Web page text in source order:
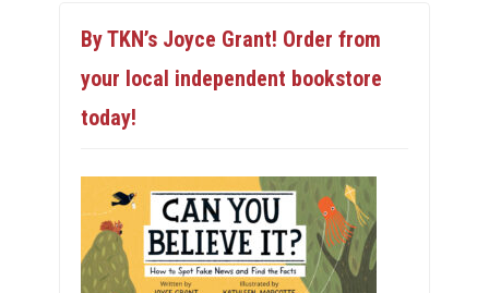
By TKN’s Joyce Grant! Order from
your local independent bookstore
today!